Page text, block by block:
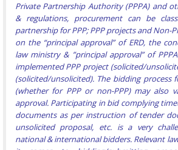
Private Partnership Authority (PPPA) and
& regulations, procurement can be
partnership for PPP; PPP projects and Non-
on the “principal approval” of ERD, the
law ministry & ”principal approval” of
implemented PPP project (solicited/
(solicited/unsolicited). The bidding process
(whether for PPP or non-PPP) may also
approval. Participating in bid complying
documents as per instruction of tender
unsolicited proposal, etc. is a very
national & international bidders. Relevant